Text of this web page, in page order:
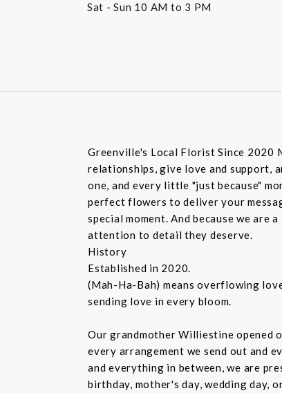
Sat - Sun 10 AM to 3 PM
Greenville's Local Florist Since 2020
relationships, give love and support,
one, and every little "just because"
perfect flowers to deliver your
special moment. And because we
attention to detail they deserve.
History
Established in 2020.
(Mah-Ha-Bah) means overflowing
sending love in every bloom.
Our grandmother Williestine opened
every arrangement we send out and
and everything in between, we are
birthday, mother's day, wedding day,